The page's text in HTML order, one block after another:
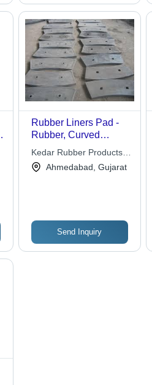
Rubber Liners Pad -
Rubber, Curved
Shape, Dark Gray,
Durable, Resistant,
Kedar Rubber Products
Private Limited
Ahmedabad, Gujarat
Send Inquiry